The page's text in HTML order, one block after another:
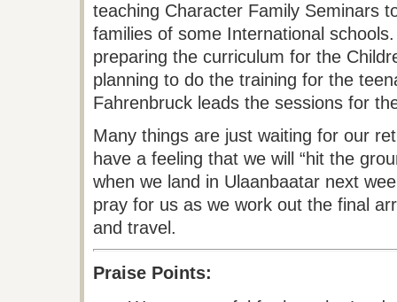
teaching Character Family Seminars
families of some International
preparing the curriculum for the
planning to do the training for the
Fahrenbruck leads the sessions for
Many things are just waiting for our
have a feeling that we will “hit the
when we land in Ulaanbaatar next
pray for us as we work out the final
and travel.
Praise Points: